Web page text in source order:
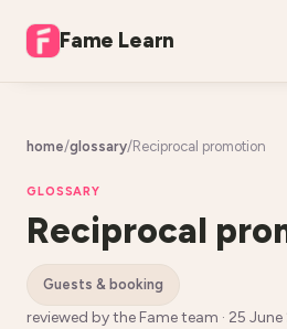
Fame Learn
home/glossary/Reciprocal promotion
GLOSSARY
Reciprocal
guests & booking
reviewed by the Fame team · 25